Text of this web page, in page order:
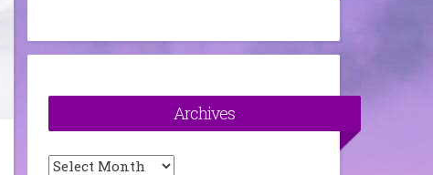
Archives
Archives